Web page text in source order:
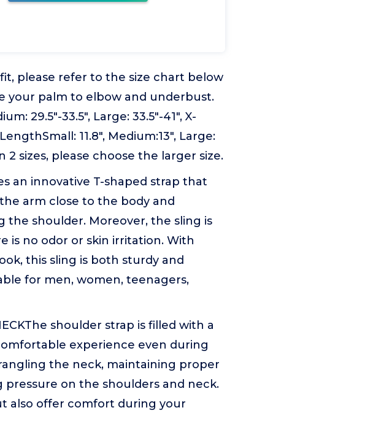
fit, please refer to the size chart below
your palm to elbow and underbust.
29.5"-33.5", Large: 33.5"-41", X-
11.8", Medium:13", Large:
2 sizes, please choose the larger size.
an innovative T-shaped strap that
arm close to the body and
the shoulder. Moreover, the sling is
is no odor or skin irritation. With
this sling is both sturdy and
for men, women, teenagers,
shoulder strap is filled with a
experience even during
the neck, maintaining proper
on the shoulders and neck.
also offer comfort during your